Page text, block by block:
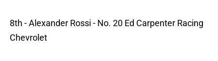
8th - Alexander Rossi - No. 20 Ed Carpenter Racing
Chevrolet